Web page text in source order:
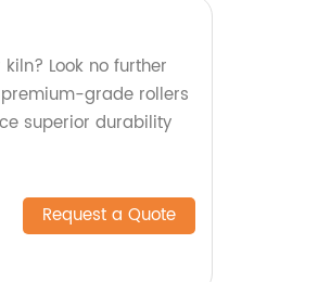
Look no further
grade rollers
superior durability
Request a Quote